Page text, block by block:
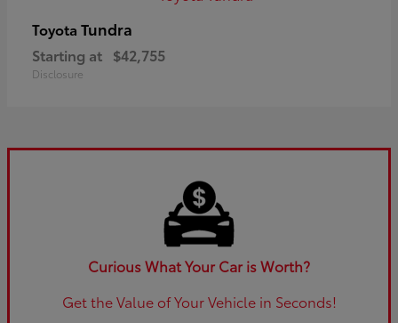
Toyota Tundra
Starting at $42,755
Disclosure
Curious What Your Car is Worth?
Get the Value of Your Vehicle in Seconds!